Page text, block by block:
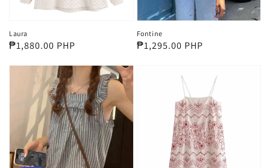
Laura
Regular
₱1,880.00 PHP
Fontine
Regular
₱1,295.00 PHP